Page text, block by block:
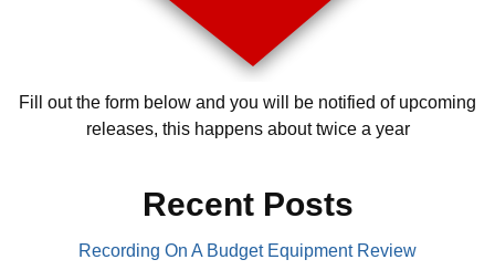
Fill out the form below and you will be notified of upcoming
releases, this happens about twice a year
Recent Posts
Recording On A Budget Equipment Review